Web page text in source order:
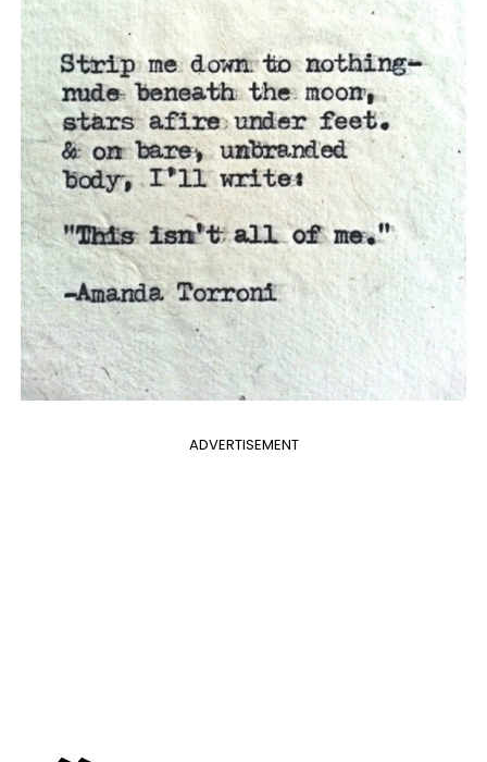
ADVERTISEMENT